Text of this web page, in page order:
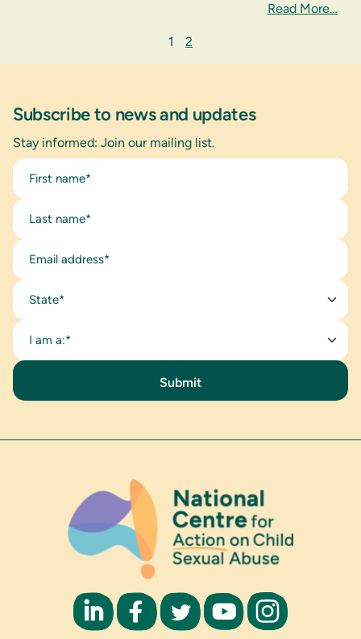
Read More…
1 2
Subscribe to news and updates
Stay informed: Join our mailing list.
State*
I am a:*